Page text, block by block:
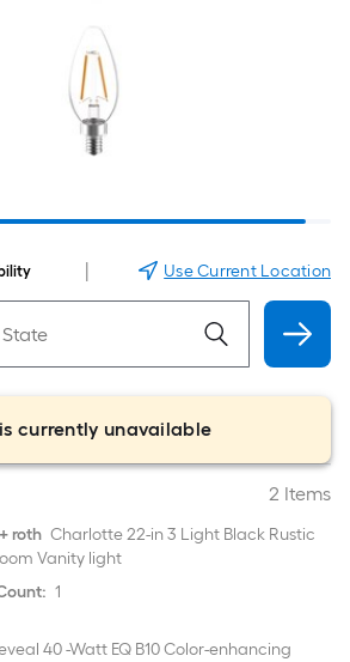
Use Current Location
currently unavailable
2 Items
roth Charlotte 22-in 3 Light Black Rustic
Vanity light
1
40 -Watt EQ B10 Color-enhancing